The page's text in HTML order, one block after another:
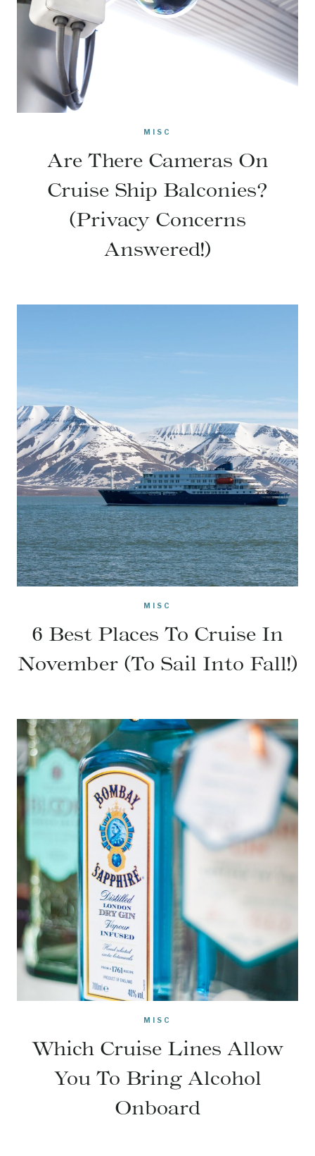
MISC
Are There Cameras On
Cruise Ship Balconies?
(Privacy Concerns
Answered!)
MISC
6 Best Places To Cruise In
November (To Sail Into Fall!)
MISC
Which Cruise Lines Allow
You To Bring Alcohol
Onboard